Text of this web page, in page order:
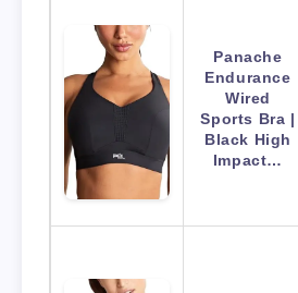
Panache
Endurance
Wired
Sports Bra |
Black High
Impact…